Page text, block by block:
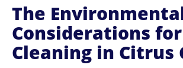
The
Considerations for
Cleaning in Citrus